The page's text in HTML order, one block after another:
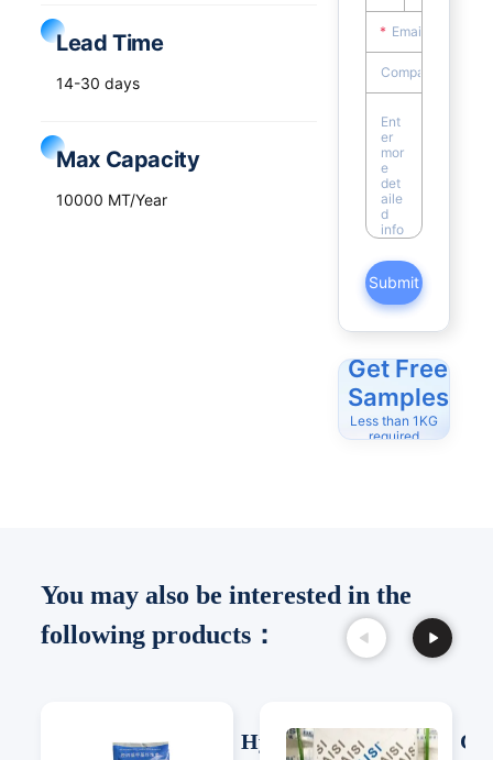
Lead Time
14-30 days
Max Capacity
10000 MT/Year
Submit
Get Free
Samples
Less than 1KG
required
You may also be interested in the
following products：
Hydroxypro